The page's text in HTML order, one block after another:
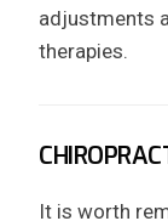
adjustments
therapies.
It is worth